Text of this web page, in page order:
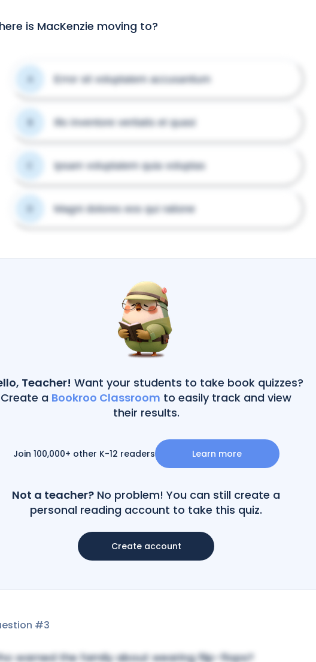
is MacKenzie moving to?
Error sit voluptatem accusantium
Illo inventore veritatis et quasi
Ipsam voluptatem quia voluptas
Magni dolores eos qui ratione
Teacher! Want your students to take book quizzes?
Create a Bookroo Classroom to easily track and view
their results.
Join 100,000+ other K-12 readers Learn more
Not a teacher? No problem! You can still create a
personal reading account to take this quiz.
Create account
#3
warned the family about wearing flip-flops?